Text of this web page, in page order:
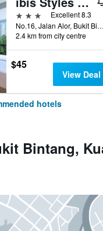
3 stars
Excellent 8.3
No.16, Jalan Alor, Bukit Bintang, Kuala Lumpur, Malaysia
2.4 km from city centre
$45
View Deal
hotels
Bintang,